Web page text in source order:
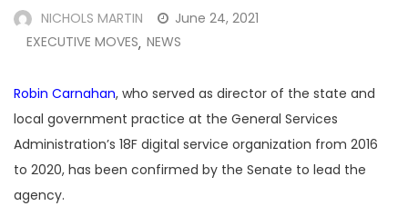
NICHOLS MARTIN
June 24, 2021
EXECUTIVE MOVES, NEWS
Robin Carnahan, who served as director of the state and
local government practice at the General Services
Administration’s 18F digital service organization from 2016
to 2020, has been confirmed by the Senate to lead the
agency.